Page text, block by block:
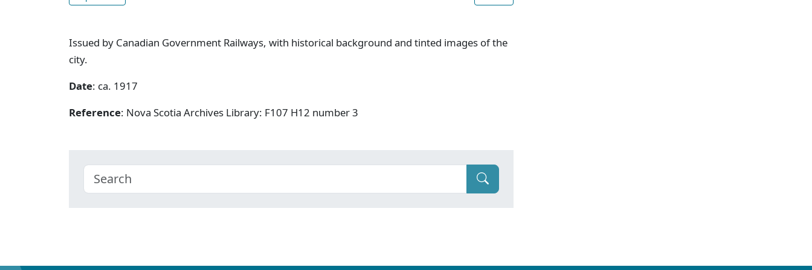
Issued by Canadian Government Railways, with historical background and tinted images of the
city.
Date: ca. 1917
Reference: Nova Scotia Archives Library: F107 H12 number 3